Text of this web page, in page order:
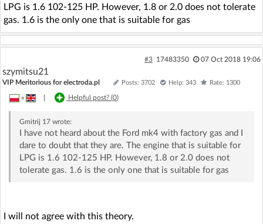
LPG is 1.6 102-125 HP. However, 1.8 or 2.0 does not tolerate
gas. 1.6 is the only one that is suitable for gas
#3 17483350 07 Oct 2018 19:06
szymitsu21
VIP Meritorious for electroda.pl Posts: 3702 Help: 343 Rate: 1300
» Helpful post? (0)
Gmitrij 17wrote:
I have not heard about the Ford mk4 with factory gas and I
dare to doubt that they are. The engine that is suitable for
LPG is 1.6 102-125 HP. However, 1.8 or 2.0 does not
tolerate gas. 1.6 is the only one that is suitable for gas
I will not agree with this theory.